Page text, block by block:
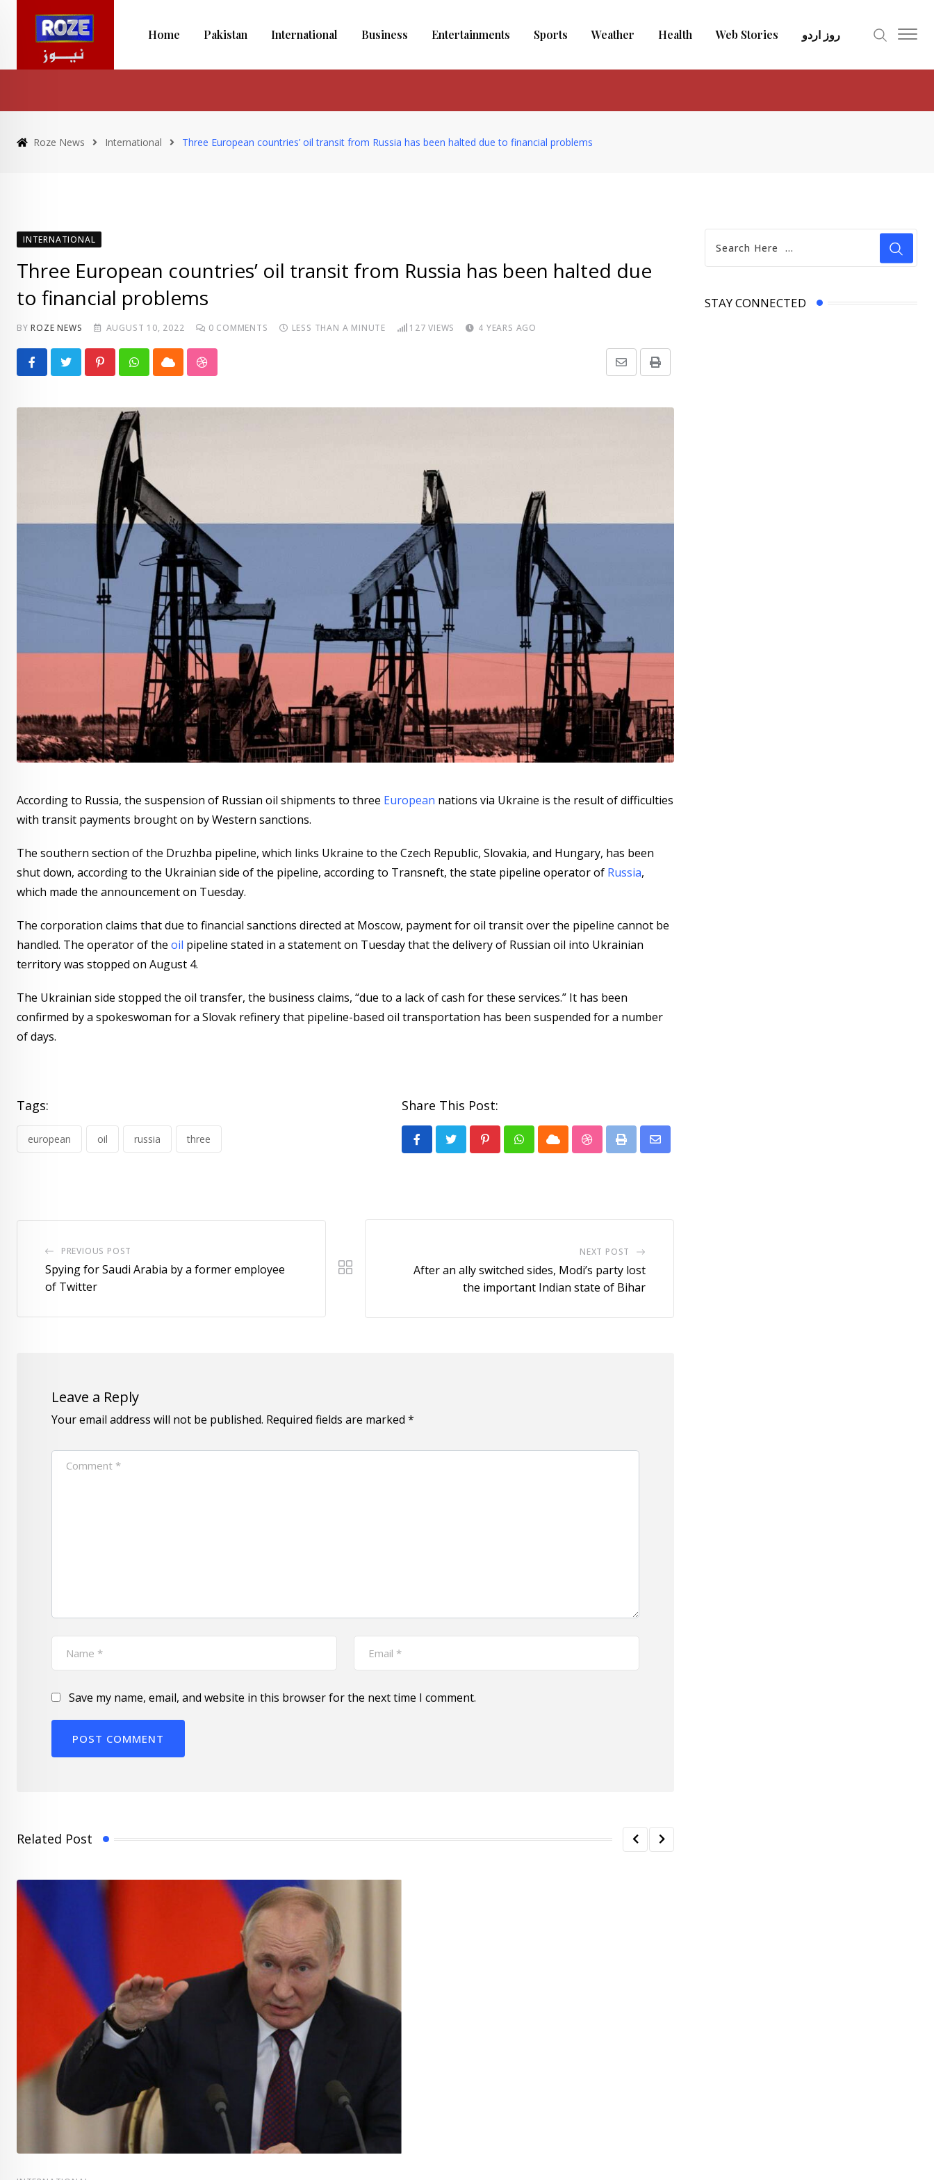
content
Home Pakistan International Business Entertainments Sports Weather Health Web Stories روز اردو
Roze News International Three European countries’ oil transit from Russia has been halted due to financial problems
INTERNATIONAL
Three European countries’ oil transit from Russia has been halted due
to financial problems
BYROZE NEWS AUGUST 10, 2022 0 COMMENTS LESS THAN A MINUTE 127 VIEWS 4 YEARS AGO
PinterestWhatsapp
Cloud StumbleUpon Print
Share
Email
According to Russia, the suspension of Russian oil shipments to three European nations via Ukraine is the result of difficulties
with transit payments brought on by Western sanctions.
The southern section of the Druzhba pipeline, which links Ukraine to the Czech Republic, Slovakia, and Hungary, has been
shut down, according to the Ukrainian side of the pipeline, according to Transneft, the state pipeline operator of Russia,
which made the announcement on Tuesday.
The corporation claims that due to financial sanctions directed at Moscow, payment for oil transit over the pipeline cannot be
handled. The operator of the oil pipeline stated in a statement on Tuesday that the delivery of Russian oil into Ukrainian
territory was stopped on August 4.
The Ukrainian side stopped the oil transfer, the business claims, “due to a lack of cash for these services.” It has been
confirmed by a spokeswoman for a Slovak refinery that pipeline-based oil transportation has been suspended for a number
of days.
Tags:
european oil russia three
Share This Post:
PinterestWhatsapp
Cloud StumbleUpon
Print
Share
PREVIOUS POST
Spying for Saudi Arabia by a former employee
of Twitter
NEXT POST
After an ally switched sides, Modi’s party lost
the important Indian state of Bihar
Leave a Reply
Your email address will not be published. Required fields are marked *
Save my name, email, and website in this browser for the next time I comment.
Related Post
STAY CONNECTED